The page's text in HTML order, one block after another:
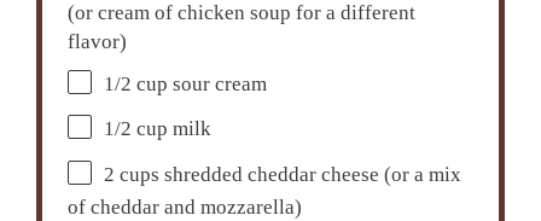
(or cream of chicken soup for a different
flavor)
1/2 cup sour cream
1/2 cup milk
2 cups shredded cheddar cheese (or a mix
of cheddar and mozzarella)